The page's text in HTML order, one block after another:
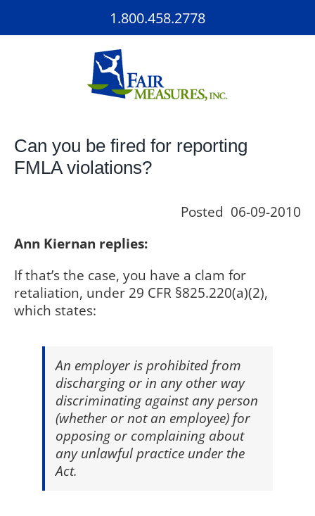
1.800.458.2778
Can you be fired for reporting
FMLA violations?
Posted 06-09-2010
Ann Kiernan replies:
If that’s the case, you have a clam for
retaliation, under 29 CFR §825.220(a)(2),
which states:
An employer is prohibited from
discharging or in any other way
discriminating against any person
(whether or not an employee) for
opposing or complaining about
any unlawful practice under the
Act.